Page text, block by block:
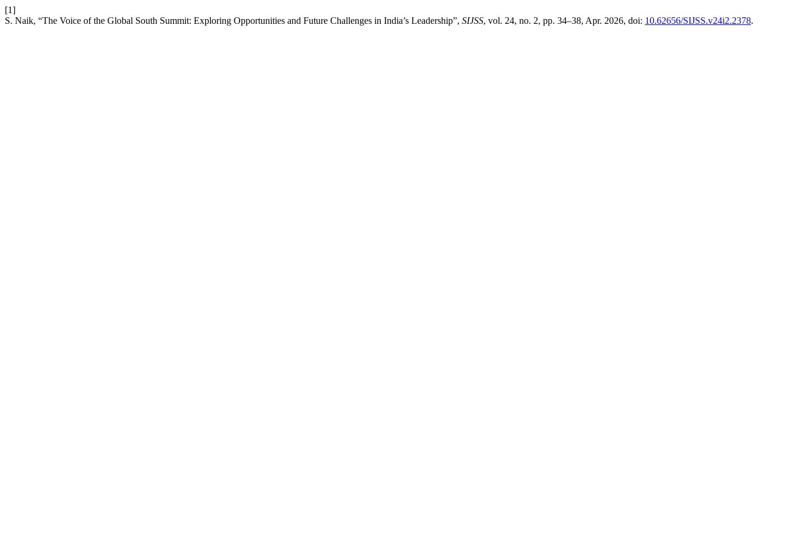
[1]
S. Naik, “The Voice of the Global South Summit: Exploring Opportunities and Future Challenges in India’s Leadership”, SIJSS, vol. 24, no. 2, pp. 34–38, Apr. 2026, doi: 10.62656/SIJSS.v24i2.2378.